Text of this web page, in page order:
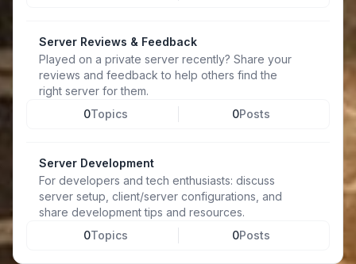
Server Reviews & Feedback
Played on a private server recently? Share your
reviews and feedback to help others find the
right server for them.
0Topics 0Posts
Server Development
For developers and tech enthusiasts: discuss
server setup, client/server configurations, and
share development tips and resources.
0Topics 0Posts